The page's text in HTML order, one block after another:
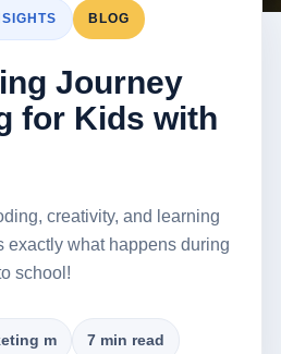
BLOG
Journey
for Kids with
creativity, and learning
exactly what happens during
school!
m 7 min read